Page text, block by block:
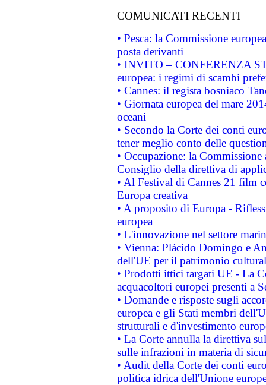
COMUNICATI RECENTI
• Pesca: la Commissione
posta derivanti
• INVITO – CONFERENZA
europea: i regimi di scambi
• Cannes: il regista bosniaco
• Giornata europea del mare
oceani
• Secondo la Corte dei conti
tener meglio conto delle
• Occupazione: la
Consiglio della direttiva di
• Al Festival di Cannes 21 film
Europa creativa
• A proposito di Europa -
europea
• L'innovazione nel settore
• Vienna: Plácido Domingo e
dell'UE per il patrimonio
• Prodotti ittici targati UE - La
acquacoltori europei presenti a
• Domande e risposte sugli
europea e gli Stati membri
strutturali e d'investimento
• La Corte annulla la direttiva
sulle infrazioni in materia di
• Audit della Corte dei conti
politica idrica dell'Unione